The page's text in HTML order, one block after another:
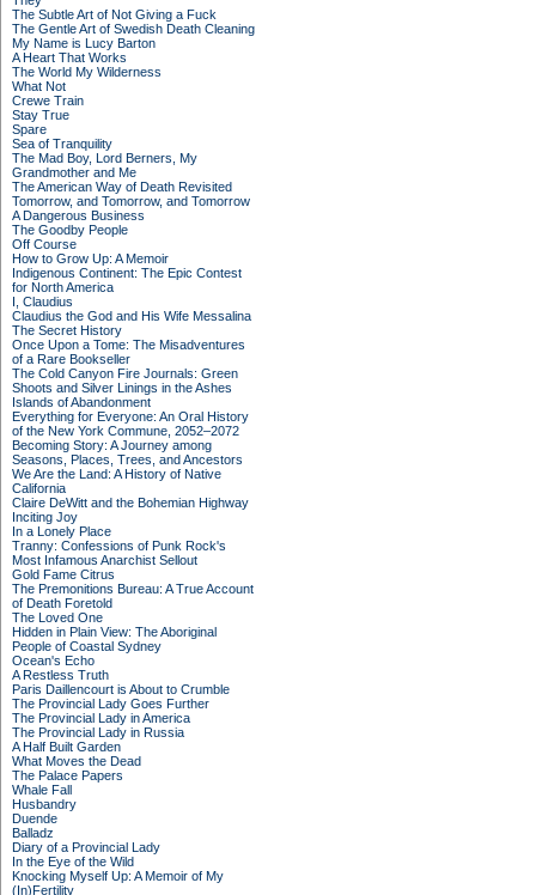
The Subtle Art of Not Giving a Fuck
The Gentle Art of Swedish Death Cleaning
My Name is Lucy Barton
A Heart That Works
The World My Wilderness
What Not
Crewe Train
Stay True
Spare
Sea of Tranquility
The Mad Boy, Lord Berners, My
Grandmother and Me
The American Way of Death Revisited
Tomorrow, and Tomorrow, and Tomorrow
A Dangerous Business
The Goodby People
Off Course
How to Grow Up: A Memoir
Indigenous Continent: The Epic Contest
for North America
I, Claudius
Claudius the God and His Wife Messalina
The Secret History
Once Upon a Tome: The Misadventures
of a Rare Bookseller
The Cold Canyon Fire Journals: Green
Shoots and Silver Linings in the Ashes
Islands of Abandonment
Everything for Everyone: An Oral History
of the New York Commune, 2052–2072
Becoming Story: A Journey among
Seasons, Places, Trees, and Ancestors
We Are the Land: A History of Native
California
Claire DeWitt and the Bohemian Highway
Inciting Joy
In a Lonely Place
Tranny: Confessions of Punk Rock's
Most Infamous Anarchist Sellout
Gold Fame Citrus
The Premonitions Bureau: A True Account
of Death Foretold
The Loved One
Hidden in Plain View: The Aboriginal
People of Coastal Sydney
Ocean's Echo
A Restless Truth
Paris Daillencourt is About to Crumble
The Provincial Lady Goes Further
The Provincial Lady in America
The Provincial Lady in Russia
A Half Built Garden
What Moves the Dead
The Palace Papers
Whale Fall
Husbandry
Duende
Balladz
Diary of a Provincial Lady
In the Eye of the Wild
Knocking Myself Up: A Memoir of My
(In)Fertility